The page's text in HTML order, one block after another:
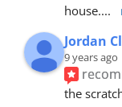
house....
Jordan
9 years ago
the